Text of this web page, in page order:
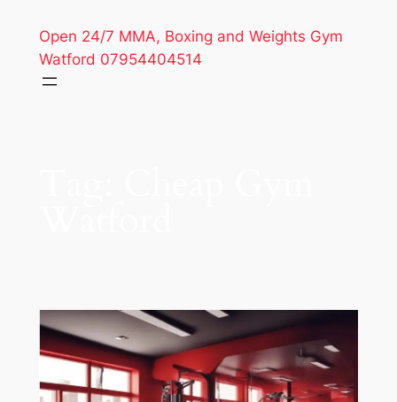
Open 24/7 MMA, Boxing and Weights Gym
Watford 07954404514